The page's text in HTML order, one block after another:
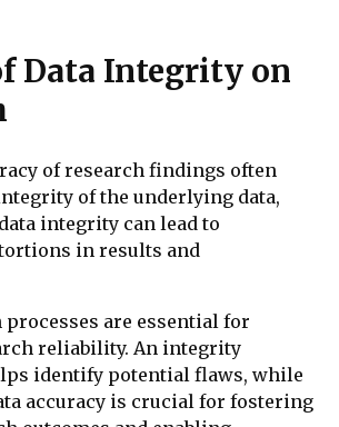
Data Integrity on
of research findings often
of the underlying data,
integrity can lead to
in results and
are essential for
reliability. An integrity
identify potential flaws, while
accuracy is crucial for fostering